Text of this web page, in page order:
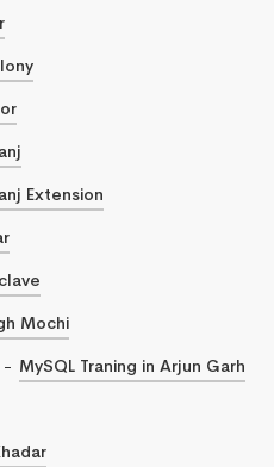
Extension
Mochi
MySQL Traning in Arjun Garh